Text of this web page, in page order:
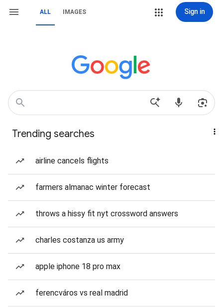
ALL IMAGES Sign in
Trending searches
airline cancels flights
farmers almanac winter forecast
throws a hissy fit nyt crossword answers
charles costanza us army
apple iphone 18 pro max
ferencváros vs real madrid